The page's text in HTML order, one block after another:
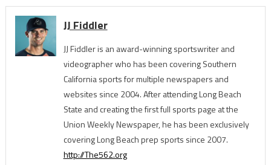
JJ Fiddler
JJ Fiddler is an award-winning sportswriter and
videographer who has been covering Southern
California sports for multiple newspapers and
websites since 2004. After attending Long Beach
State and creating the first full sports page at the
Union Weekly Newspaper, he has been exclusively
covering Long Beach prep sports since 2007.
http://The562.org